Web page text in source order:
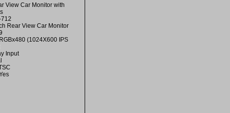
View Car Monitor with
712
Rear View Car Monitor
(1024X600 IPS
Input